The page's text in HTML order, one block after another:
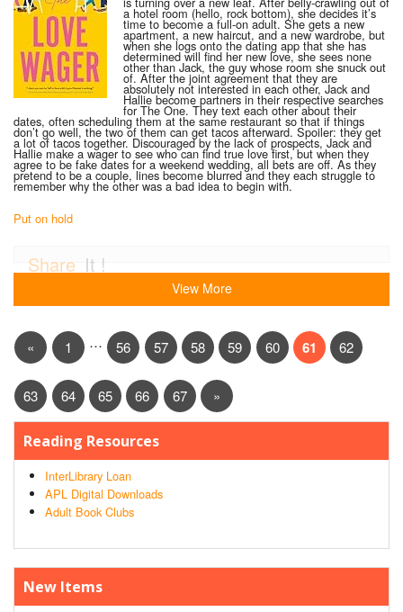
a hotel room (hello, rock bottom), she decides it’s
time to become a full-on adult. She gets a new
apartment, a new haircut, and a new wardrobe, but
when she logs onto the dating app that she has
determined will find her new love, she sees none
other than Jack, the guy whose room she snuck out
of. After the joint agreement that they are
absolutely not interested in each other, Jack and
Hallie become partners in their respective searches
for The One. They text each other about their
dates, often scheduling them at the same restaurant so that if things
don’t go well, the two of them can get tacos afterward. Spoiler: they get
a lot of tacos together. Discouraged by the lack of prospects, Jack and
Hallie make a wager to see who can find true love first, but when they
agree to be fake dates for a weekend wedding, all bets are off. As they
pretend to be a couple, lines become blurred and they each struggle to
remember why the other was a bad idea to begin with.
Put on hold
Share It !
View More
« 1 … 56 57 58 59 60 61 62
63 64 65 66 67 »
Reading Resources
InterLibrary Loan
APL Digital Downloads
Adult Book Clubs
New Items